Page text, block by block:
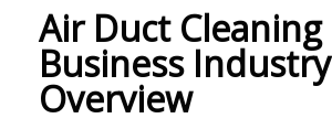
Air Duct Cleaning
Business Industry
Overview